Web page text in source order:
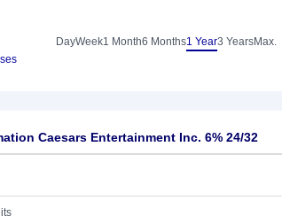
DayWeek1 Month6 Months1 Year3 YearsMax.
Caesars Entertainment Inc. 6% 24/32